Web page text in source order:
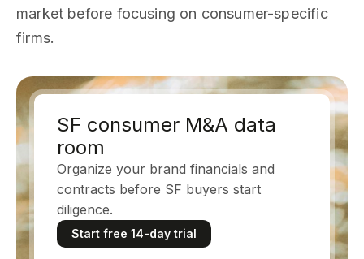
market before focusing on consumer-specific
firms.
SF consumer M&A data
room
Organize your brand financials and
contracts before SF buyers start
diligence.
Start free 14-day trial